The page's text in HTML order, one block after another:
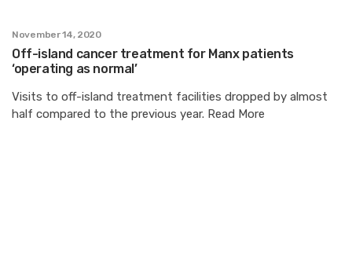
November 14, 2020
Off-island cancer treatment for Manx patients
‘operating as normal’
Visits to off-island treatment facilities dropped by almost
half compared to the previous year. Read More